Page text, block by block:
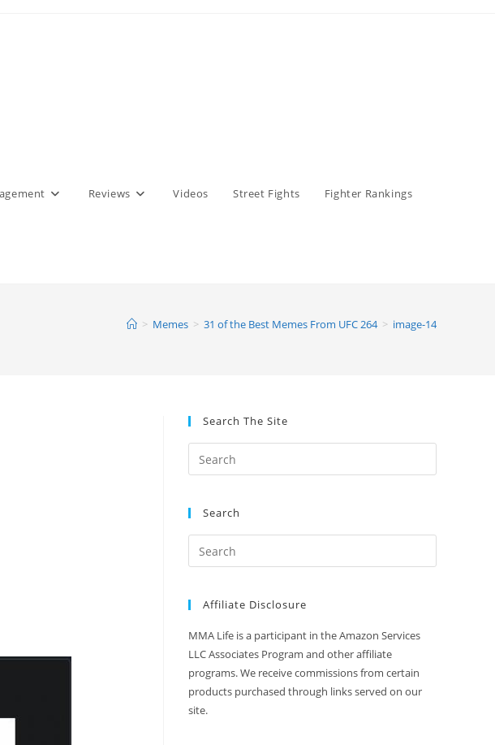
Reviews Videos Street Fights Fighter Rankings
> Memes > 31 of the Best Memes From UFC 264 > image-14
Search The Site
Search
Affiliate Disclosure
MMA Life is a participant in the Amazon Services
LLC Associates Program and other affiliate
programs. We receive commissions from certain
products purchased through links served on our
site.